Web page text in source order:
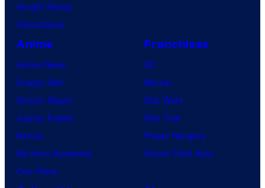
Vought Rising
VisionQuest
Anime
Anime News
Dragon Ball
Demon Slayer
Jujutsu Kaisen
Naruto
My Hero Academia
One Piece
Franchises
DC
Marvel
Star Wars
Star Trek
Power Rangers
Grand Theft Auto